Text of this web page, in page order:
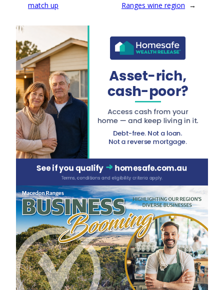
match up
Ranges wine region →